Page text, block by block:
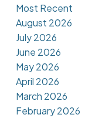
Most Recent
August 2026
July 2026
June 2026
May 2026
April 2026
March 2026
February 2026